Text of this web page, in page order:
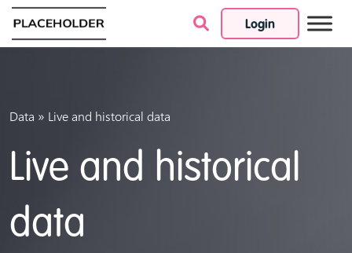
Login
Skip to content
Data » Live and historical data
Live and historical
data